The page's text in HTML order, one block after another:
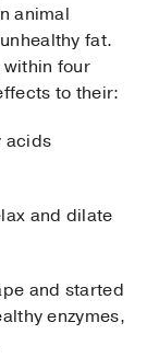
animal
fat.
four
to their:
acids
and dilate
and started
enzymes,